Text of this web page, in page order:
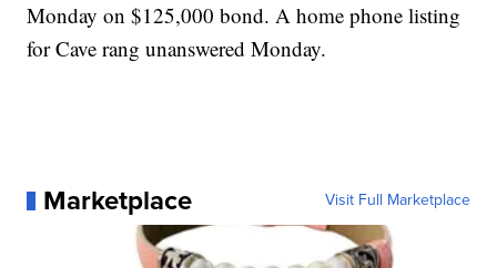
Monday on $125,000 bond. A home phone listing
for Cave rang unanswered Monday.
Marketplace Visit Full Marketplace